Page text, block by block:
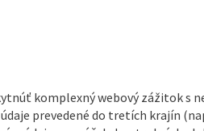
komplexný webový zážitok s
prevedené do tretích krajín